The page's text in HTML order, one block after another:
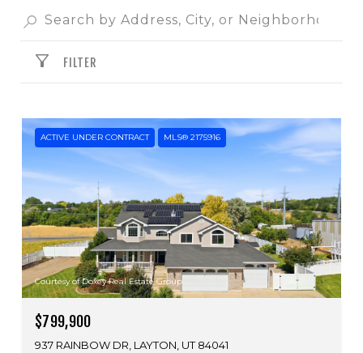
FILTER
ACTIVE UNDER CONTRACT MLS® 2175916
Courtesy of Doxey Real Estate Group
$799,900
937 RAINBOW DR, LAYTON, UT 84041